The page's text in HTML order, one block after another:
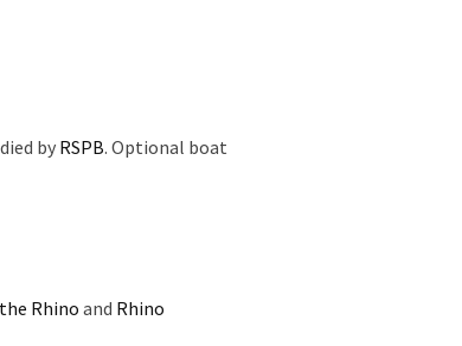
by RSPB. Optional boat
Rhinoand Rhino